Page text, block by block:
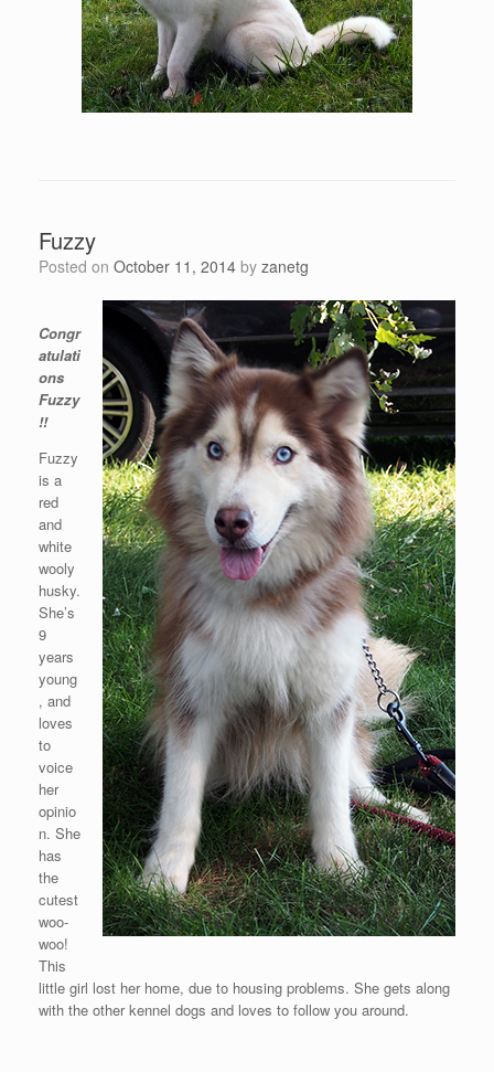
Fuzzy
Posted on October 11, 2014 by zanetg
Congr
atulati
ons
Fuzzy
!!
Fuzzy
is a
red
and
white
wooly
husky.
She’s
9
years
young
, and
loves
to
voice
her
opinio
n. She
has
the
cutest
woo-
woo!
This
little girl lost her home, due to housing problems. She gets along
with the other kennel dogs and loves to follow you around.